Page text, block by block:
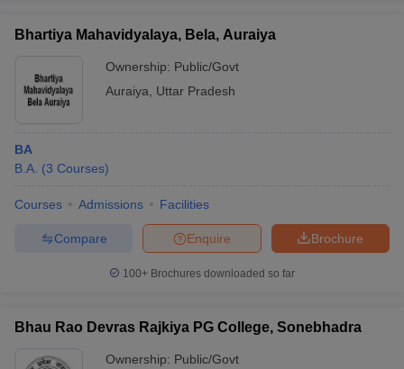
Bhartiya Mahavidyalaya, Bela, Auraiya
Ownership: Public/Govt
Auraiya
Uttar Pradesh
BA
B.A. (3 Courses)
Courses Admissions Facilities
Brochure
Enquire
Compare
100+ Brochures downloaded so far
Bhau Rao Devras Rajkiya PG College, Sonebhadra
Ownership: Public/Govt